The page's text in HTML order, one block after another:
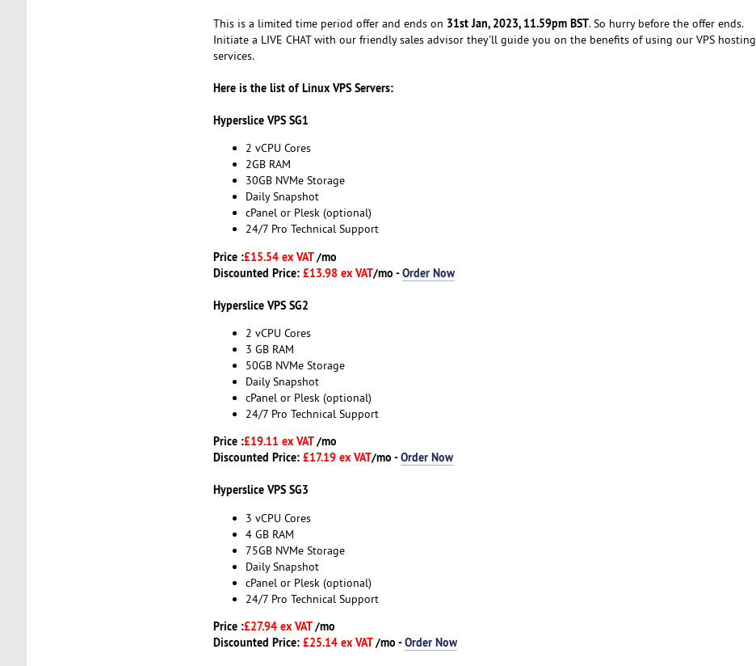
This is a limited time period offer and ends on 31st Jan, 2023, 11.59pm BST. So hurry before the offer ends.
Initiate a LIVE CHAT with our friendly sales advisor they'll guide you on the benefits of using our VPS hosting
services.
Here is the list of Linux VPS Servers:
Hyperslice VPS SG1
2 vCPU Cores
2GB RAM
30GB NVMe Storage
Daily Snapshot
cPanel or Plesk (optional)
24/7 Pro Technical Support
Price :£15.54 ex VAT/mo
Discounted Price: £13.98 ex VAT/mo -Order Now
Hyperslice VPS SG2
2 vCPU Cores
3 GB RAM
50GB NVMe Storage
Daily Snapshot
cPanel or Plesk (optional)
24/7 Pro Technical Support
Price :£19.11 ex VAT/mo
Discounted Price: £17.19 ex VAT/mo -Order Now
Hyperslice VPS SG3
3 vCPU Cores
4 GB RAM
75GB NVMe Storage
Daily Snapshot
cPanel or Plesk (optional)
24/7 Pro Technical Support
Price :£27.94 ex VAT/mo
Discounted Price: £25.14 ex VAT/mo -Order Now